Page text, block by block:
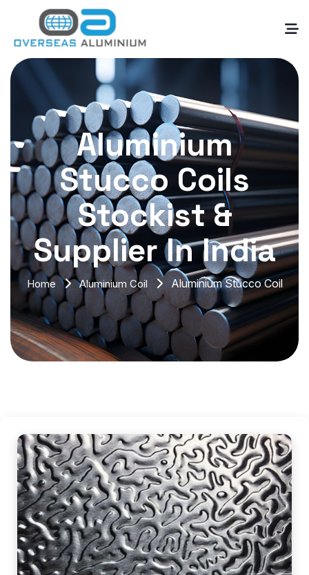
Aluminium
Stucco Coils
Stockist &
Supplier In India
Home Aluminium Coil Aluminium Stucco Coil